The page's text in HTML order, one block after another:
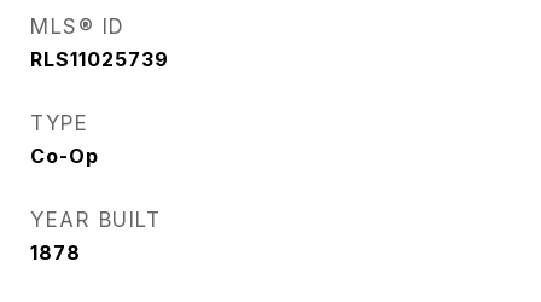
MLS® ID
RLS11025739
TYPE
Co-Op
YEAR BUILT
1878